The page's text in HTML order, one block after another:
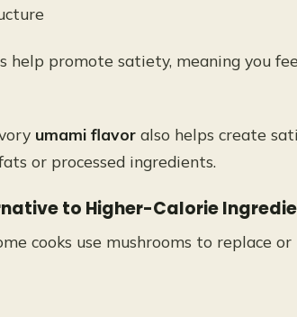
help promote satiety, meaning you
umami flavor also helps create
or processed ingredients.
to Higher-Calorie
cooks use mushrooms to replace or